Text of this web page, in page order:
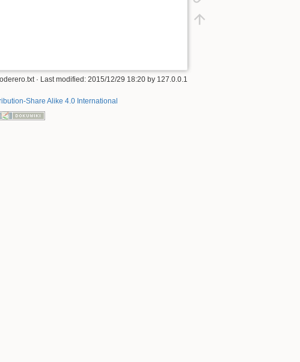
· Last modified: 2015/12/29 18:20 by 127.0.0.1
Share Alike 4.0 International